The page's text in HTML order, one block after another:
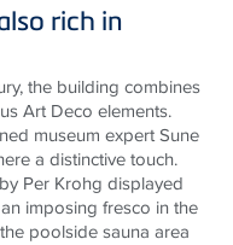
rich in
the building combines
Art Deco elements.
museum expert Sune
a distinctive touch.
Per Krohg displayed
imposing fresco in the
poolside sauna area